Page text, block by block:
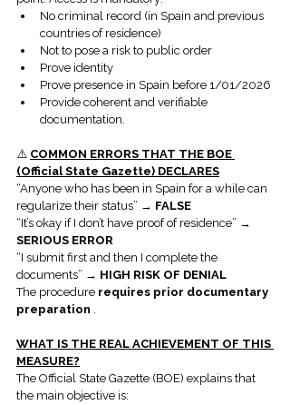
No criminal record (in Spain and previous
countries of residence)
Not to pose a risk to public order
Prove identity
Prove presence in Spain before 1/01/2026
Provide coherent and verifiable
documentation.
⚠️ COMMON ERRORS THAT THE BOE
(Official State Gazette) DECLARES
“Anyone who has been in Spain for a while can
regularize their status” → FALSE
“It’s okay if I don’t have proof of residence” →
SERIOUS ERROR
“I submit first and then I complete the
documents” → HIGH RISK OF DENIAL
The procedure requires prior documentary
preparation .
WHAT IS THE REAL ACHIEVEMENT OF THIS
MEASURE?
The Official State Gazette (BOE) explains that
the main objective is: